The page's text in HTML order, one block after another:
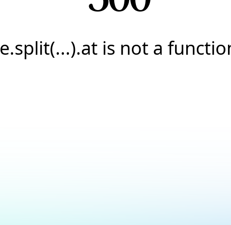
e.split(...).at is not a